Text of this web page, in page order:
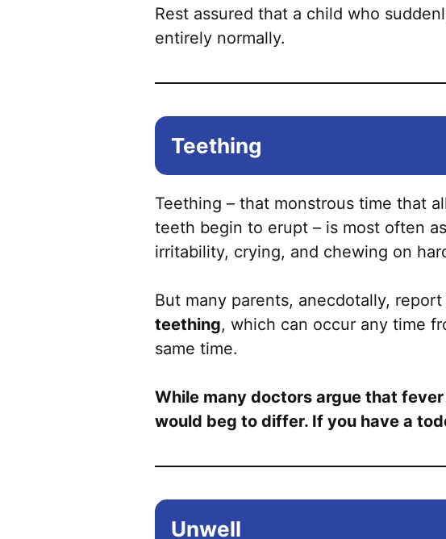
Rest assured that a child who
entirely normally.
Teething
Teething – that monstrous time that
teeth begin to erupt – is most often
irritability, crying, and chewing on
But many parents, anecdotally,
teething, which can occur any time
same time.
While many doctors argue that
would beg to differ. If you have a
Unwell